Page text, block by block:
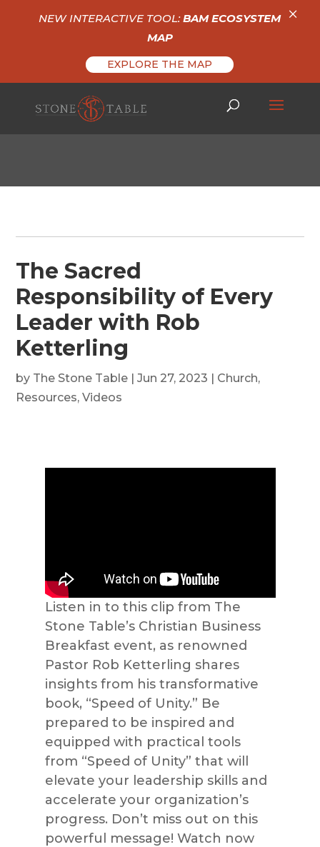
The Sacred
Responsibility of Every
Leader with Rob
Ketterling
by The Stone Table |Jun 27, 2023 | Church,
Resources,Videos
Listen in to this clip from The
Stone Table’s Christian Business
Breakfast event, as renowned
Pastor Rob Ketterling shares
insights from his transformative
book, “Speed of Unity.” Be
prepared to be inspired and
equipped with practical tools
from “Speed of Unity” that will
elevate your leadership skills and
accelerate your organization’s
progress. Don’t miss out on this
powerful message! Watch now
NEW INTERACTIVE TOOL:BAM ECOSYSTEM
MAP
EXPLORE THE MAP
×